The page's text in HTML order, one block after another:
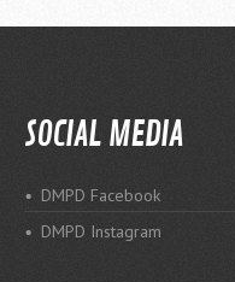
SOCIAL MEDIA
DMPD Facebook
DMPD Instagram